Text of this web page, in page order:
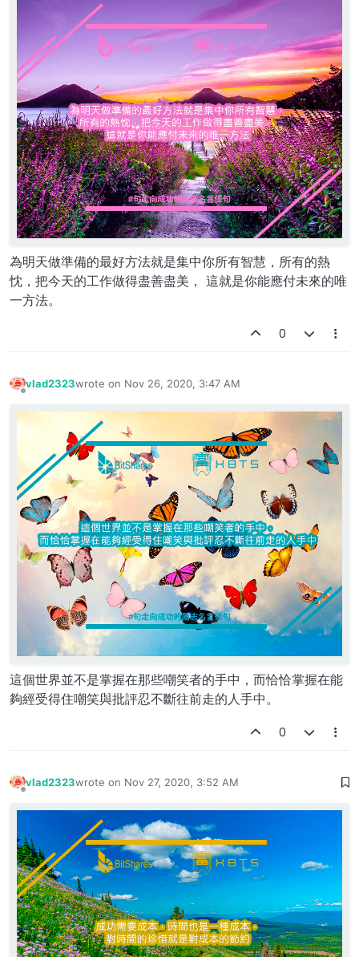
為明天做準備的最好方法就是集中你所有智慧，所有的熱
忱，把今天的工作做得盡善盡美， 這就是你能應付未來的唯
一方法。
0
vlad2323wrote on Nov 26, 2020, 3:47 AM
last edited by
這個世界並不是掌握在那些嘲笑者的手中，而恰恰掌握在能
夠經受得住嘲笑與批評忍不斷往前走的人手中。
0
vlad2323wrote on Nov 27, 2020, 3:52 AM
last edited by